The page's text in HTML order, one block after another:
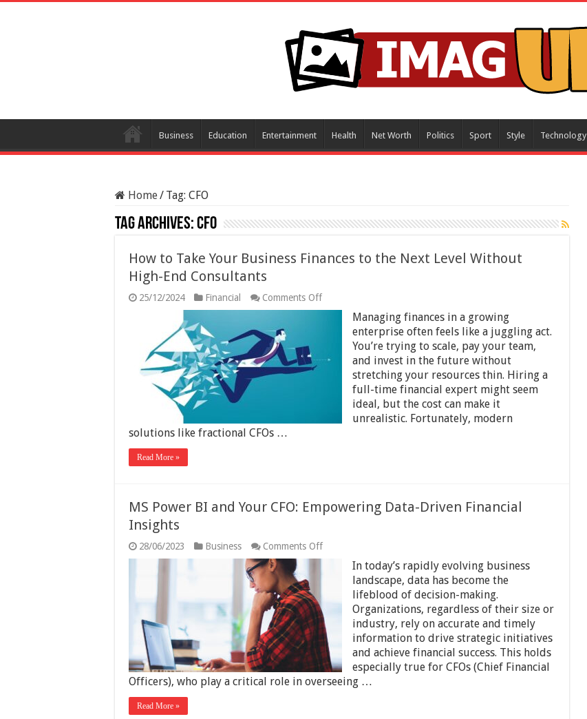
Business Education Entertainment Health Net Worth Politics Sport Style Technology
Home/ Tag: CFO
Tag Archives:CFO
How to Take Your Business Finances to the Next Level Without
High-End Consultants
25/12/2024 Financial Comments Offon
How
Business
Finances
Without
Managing finances in a growing
enterprise often feels like a juggling act.
You’re trying to scale, pay your team,
and invest in the future without
stretching your resources thin. Hiring a
full-time financial expert might seem
ideal, but the cost can make it
unrealistic. Fortunately, modern
solutions like fractional CFOs …
Read More »
MS Power BI and Your CFO: Empowering Data-Driven Financial
Insights
28/06/2023 Business Comments Offon
Your
CFO:
Empowering
Data-
Driven
Financial
Insights
In today’s rapidly evolving business
landscape, data has become the
lifeblood of decision-making.
Organizations, regardless of their size or
industry, rely on accurate and timely
information to drive strategic initiatives
and achieve financial success. This holds
especially true for CFOs (Chief Financial
Officers), who play a critical role in overseeing …
Read More »